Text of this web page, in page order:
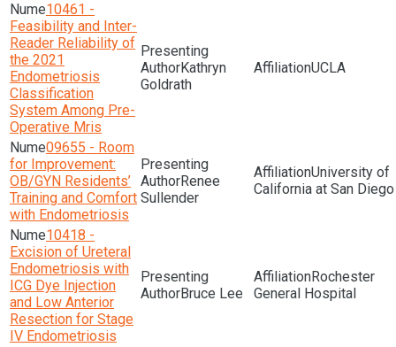
10461 -
Feasibility and Inter-
Reader Reliability of
the 2021
Endometriosis
Classification
System Among Pre-
Operative Mris
Kathryn
Goldrath
UCLA
09655 - Room
for Improvement:
OB/GYN Residents’
Training and Comfort
with Endometriosis
Renee
Sullender
University of
California at San Diego
10418 -
Excision of Ureteral
Endometriosis with
ICG Dye Injection
and Low Anterior
Resection for Stage
IV Endometriosis
Bruce Lee
Rochester
General Hospital